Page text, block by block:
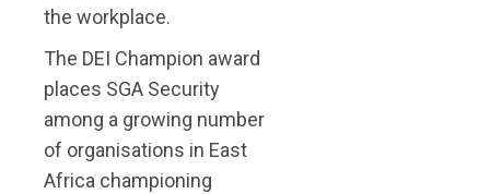
the workplace.
The DEI Champion award
places SGA Security
among a growing number
of organisations in East
Africa championing